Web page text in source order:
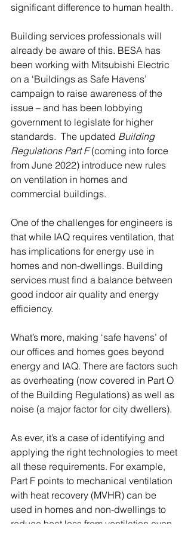
significant difference to human health.
Building services professionals will
already be aware of this. BESA has
been working with Mitsubishi Electric
on a ‘Buildings as Safe Havens’
campaign to raise awareness of the
issue – and has been lobbying
government to legislate for higher
standards.  The updated Building
Regulations Part F (coming into force
from June 2022) introduce new rules
on ventilation in homes and
commercial buildings.
One of the challenges for engineers is
that while IAQ requires ventilation, that
has implications for energy use in
homes and non-dwellings. Building
services must find a balance between
good indoor air quality and energy
efficiency.
What’s more, making ‘safe havens’ of
our offices and homes goes beyond
energy and IAQ. There are factors such
as overheating (now covered in Part O
of the Building Regulations) as well as
noise (a major factor for city dwellers).
As ever, it’s a case of identifying and
applying the right technologies to meet
all these requirements. For example,
Part F points to mechanical ventilation
with heat recovery (MVHR) can be
used in homes and non-dwellings to
reduce heat loss from ventilation even